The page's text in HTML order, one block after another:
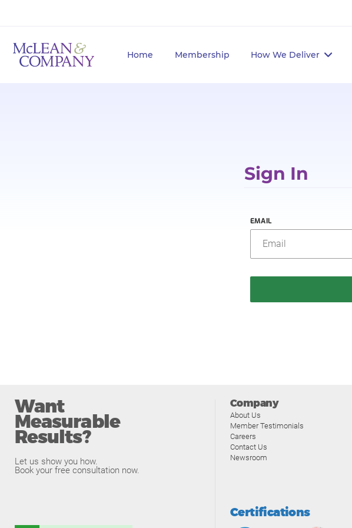
Home Membership How We Deliver
Sign In
EMAIL
Want
Measurable
Results?
Let us show you how.
Book your free consultation now.
Company
About Us
Member Testimonials
Careers
Contact Us
Newsroom
Certifications